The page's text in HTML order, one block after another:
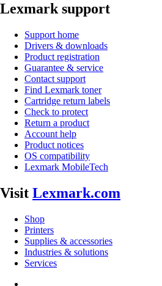
Lexmark support
Support home
Drivers & downloads
Product registration
Guarantee & service
Contact support
Find Lexmark toner
Cartridge return labels
Check to protect
Return a product
Account help
Product notices
OS compatibility
Lexmark MobileTech
Visit Lexmark.com
Shop
Printers
Supplies & accessories
Industries & solutions
Services